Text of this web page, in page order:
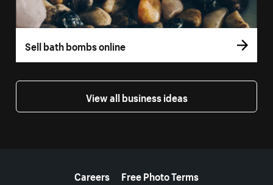
Sell bath bombs online
View all business ideas
Careers
Free Photo Terms